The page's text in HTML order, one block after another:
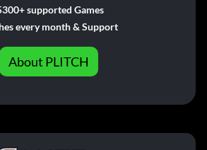
supported Games
every month & Support
About PLITCH